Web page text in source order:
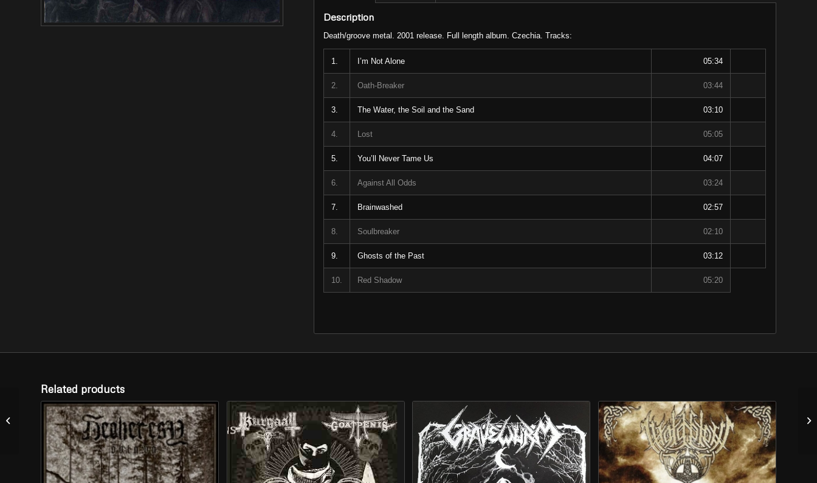
Description
Death/groove metal. 2001 release. Full length album. Czechia. Tracks:
1. I’m Not Alone 05:34
2. Oath-Breaker 03:44
3. The Water, the Soil and the Sand 03:10
4. Lost 05:05
5. You’ll Never Tame Us 04:07
6. Against All Odds 03:24
7. Brainwashed 02:57
8. Soulbreaker 02:10
9. Ghosts of the Past 03:12
10. Red Shadow 05:20
Related products
EREB ALTOR –
“Jartecken” (LP)